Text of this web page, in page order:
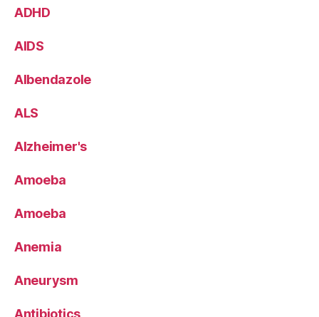
ADHD
AIDS
Albendazole
ALS
Alzheimer's
Amoeba
Amoeba
Anemia
Aneurysm
Antibiotics